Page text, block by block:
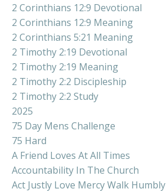
2 Corinthians 12:9 Devotional
2 Corinthians 12:9 Meaning
2 Corinthians 5:21 Meaning
2 Timothy 2:19 Devotional
2 Timothy 2:19 Meaning
2 Timothy 2:2 Discipleship
2 Timothy 2:2 Study
2025
75 Day Mens Challenge
75 Hard
A Friend Loves At All Times
Accountability In The Church
Act Justly Love Mercy Walk Humbly